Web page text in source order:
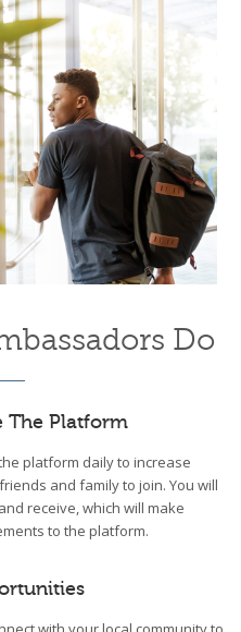
Do
The Platform
platform daily to increase
and family to join. You will
receive, which will make
to the platform.